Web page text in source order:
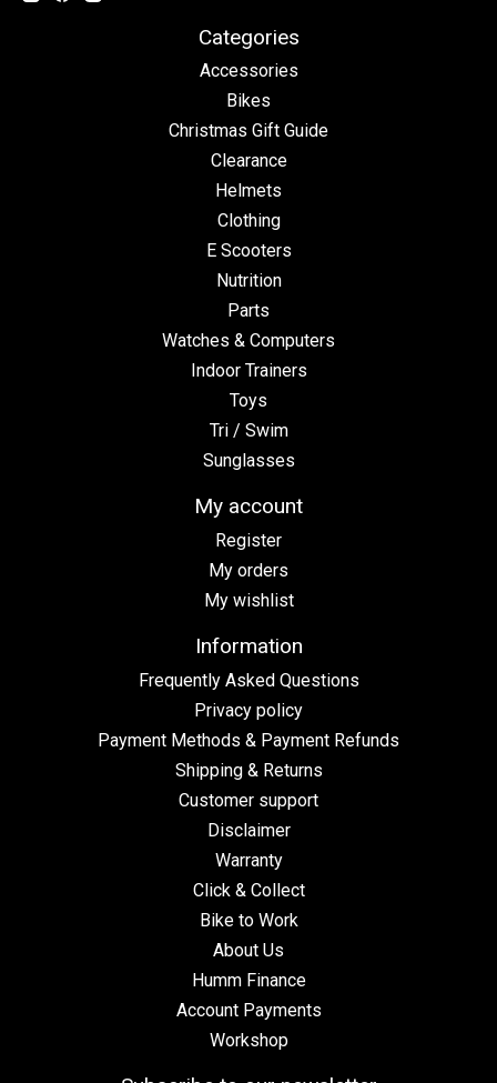
Categories
Accessories
Bikes
Christmas Gift Guide
Clearance
Helmets
Clothing
E Scooters
Nutrition
Parts
Watches & Computers
Indoor Trainers
Toys
Tri / Swim
Sunglasses
My account
Register
My orders
My wishlist
Information
Frequently Asked Questions
Privacy policy
Payment Methods & Payment Refunds
Shipping & Returns
Customer support
Disclaimer
Warranty
Click & Collect
Bike to Work
About Us
Humm Finance
Account Payments
Workshop